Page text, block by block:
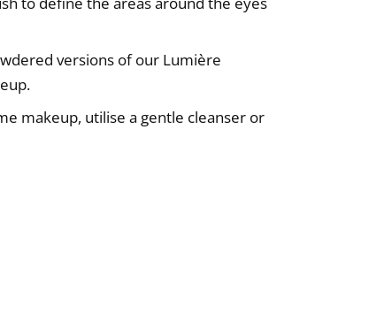
versions of our Lumière
makeup, utilise a gentle cleanser or